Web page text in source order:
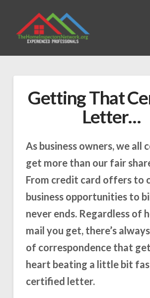
Getting That
Letter…
As business owners, we all
get more than our fair
From credit card offers to
business opportunities to
never ends. Regardless of
mail you get, there’s
of correspondence that
heart beating a little bit
certified letter.